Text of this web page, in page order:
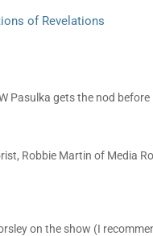
of Revelations
Pasulka gets the nod
Robbie Martin of Media
on the show (I